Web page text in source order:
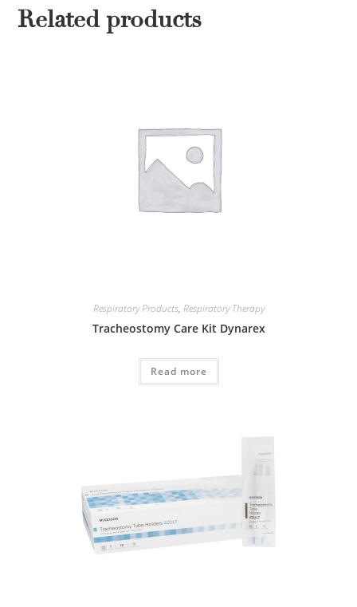
Related products
Respiratory Products, Respiratory Therapy
Tracheostomy Care Kit Dynarex
Read more